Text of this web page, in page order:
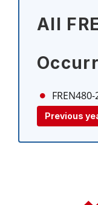
All
FREN480-
Previous